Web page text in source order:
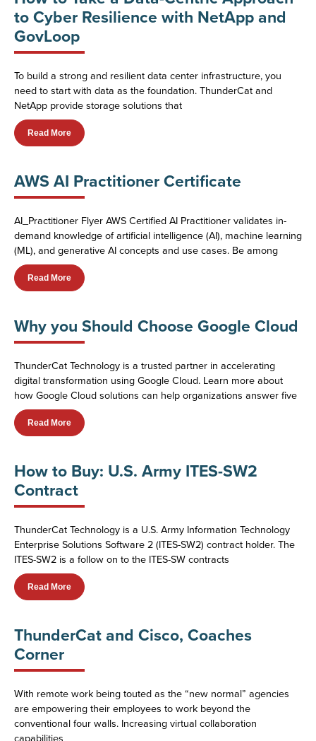
to Cyber Resilience with NetApp and
GovLoop
To build a strong and resilient data center infrastructure, you
need to start with data as the foundation. ThunderCat and
NetApp provide storage solutions that
Read More
AWS AI Practitioner Certificate
AI_Practitioner Flyer AWS Certified AI Practitioner validates in-
demand knowledge of artificial intelligence (AI), machine learning
(ML), and generative AI concepts and use cases. Be among
Read More
Why you Should Choose Google Cloud
ThunderCat Technology is a trusted partner in accelerating
digital transformation using Google Cloud. Learn more about
how Google Cloud solutions can help organizations answer five
Read More
How to Buy: U.S. Army ITES-SW2
Contract
ThunderCat Technology is a U.S. Army Information Technology
Enterprise Solutions Software 2 (ITES-SW2) contract holder. The
ITES-SW2 is a follow on to the ITES-SW contracts
Read More
ThunderCat and Cisco, Coaches
Corner
With remote work being touted as the “new normal” agencies
are empowering their employees to work beyond the
conventional four walls. Increasing virtual collaboration
capabilities